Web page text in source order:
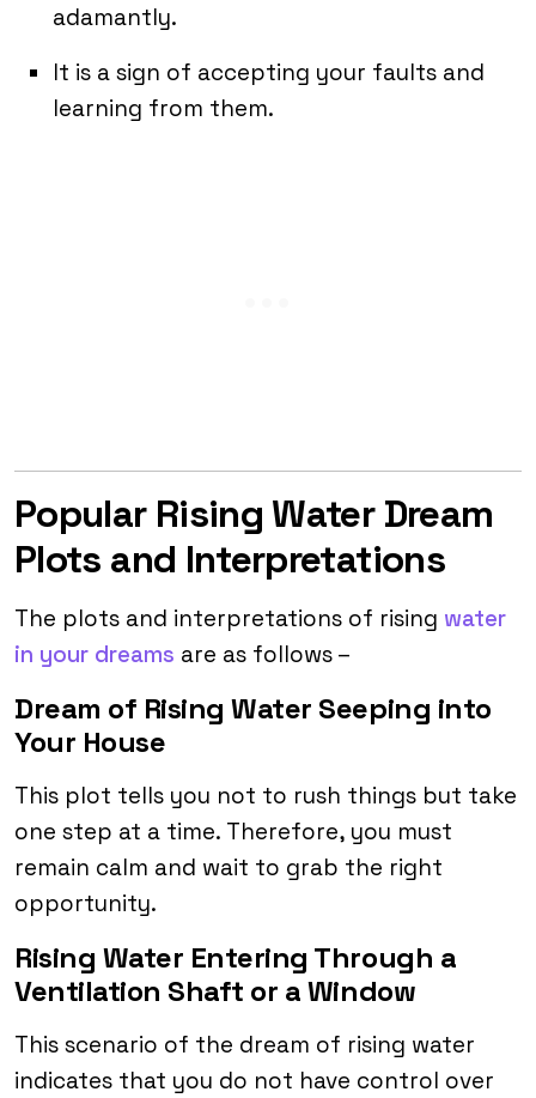
adamantly.
It is a sign of accepting your faults and
learning from them.
Popular Rising Water Dream
Plots and Interpretations
The plots and interpretations of rising water
in your dreams are as follows –
Dream of Rising Water Seeping into
Your House
This plot tells you not to rush things but take
one step at a time. Therefore, you must
remain calm and wait to grab the right
opportunity.
Rising Water Entering Through a
Ventilation Shaft or a Window
This scenario of the dream of rising water
indicates that you do not have control over